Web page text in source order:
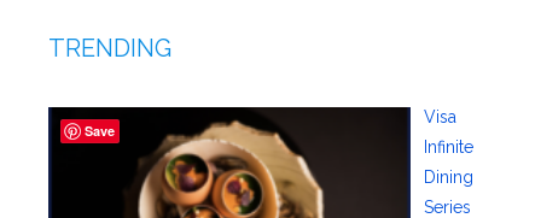
TRENDING
Visa
Infinite
Dining
Series
Save